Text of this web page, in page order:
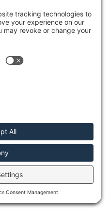
emotional
items, while
peace of mind and
budget and the
to your home’s
considering both
decision that aligns